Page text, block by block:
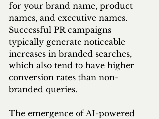
for your brand name, product
names, and executive names.
Successful PR campaigns
typically generate noticeable
increases in branded searches,
which also tend to have higher
conversion rates than non-
branded queries.
The emergence of AI-powered